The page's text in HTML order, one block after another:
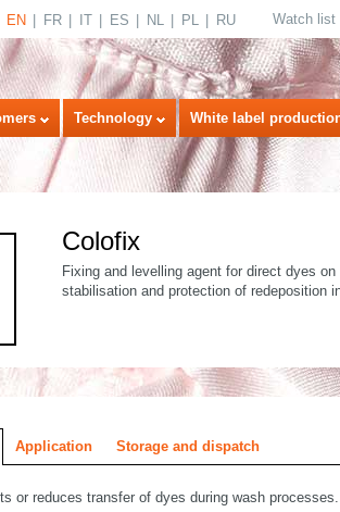
EN FR IT ES NL PL RU Watch list
Technology White label
Colofix
Fixing and levelling agent for direct dyes
stabilisation and protection of redeposition
Application Storage and dispatch
or reduces transfer of dyes during wash processes.